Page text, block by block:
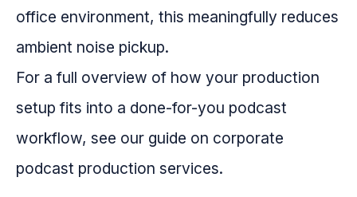
office environment, this meaningfully reduces
ambient noise pickup.
For a full overview of how your production
setup fits into a done-for-you podcast
workflow, see our guide on corporate
podcast production services.